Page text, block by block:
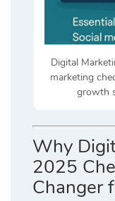
Digital
marketing
growth
Why
2025
Changer